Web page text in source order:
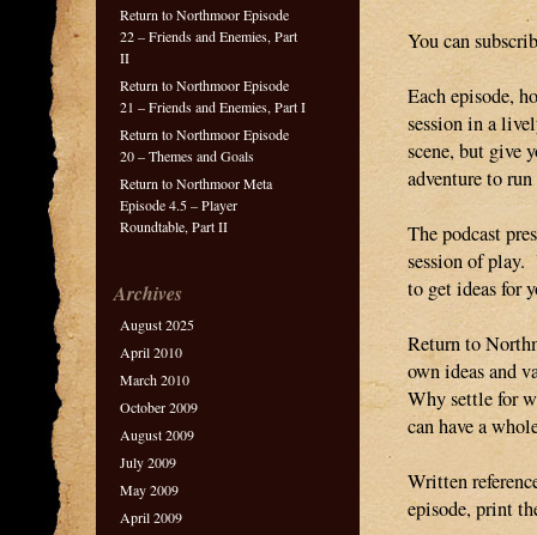
You can
Each episode,
session in a
scene, but give
adventure to
The podcast
session of play.
to get ideas for
Return to
own ideas and
Why settle for
can have a
Written
episode, print
Return to Northmoor Episode
22 – Friends and Enemies, Part
II
Return to Northmoor Episode
21 – Friends and Enemies, Part I
Return to Northmoor Episode
20 – Themes and Goals
Return to Northmoor Meta
Episode 4.5 – Player
Roundtable, Part II
Archives
August 2025
April 2010
March 2010
October 2009
August 2009
July 2009
May 2009
April 2009